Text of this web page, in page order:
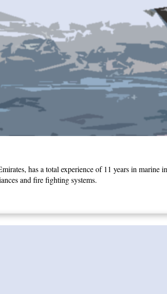
has a total experience of 11 years in marine
and fire fighting systems.